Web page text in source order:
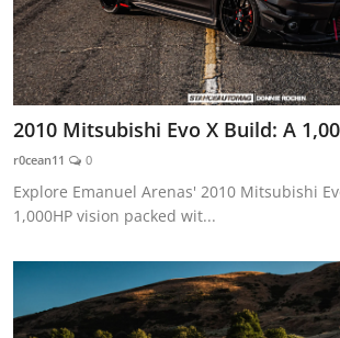
2010 Mitsubishi Evo X Build: A
r0cean11 0
Explore Emanuel Arenas' 2010 Mitsubishi
1,000HP vision packed wit...